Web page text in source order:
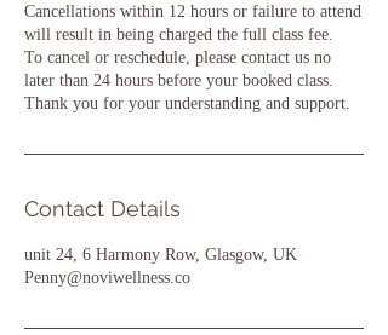
Cancellations within 12 hours or failure to attend
will result in being charged the full class fee.
To cancel or reschedule, please contact us no
later than 24 hours before your booked class.
Thank you for your understanding and support.
Contact Details
unit 24, 6 Harmony Row, Glasgow, UK
Penny@noviwellness.co